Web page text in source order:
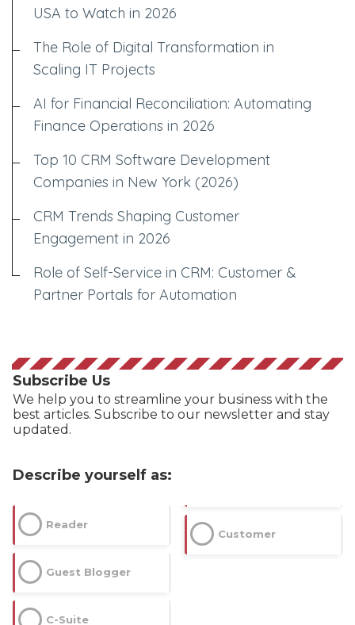
USA to Watch in 2026
The Role of Digital Transformation in
Scaling IT Projects
AI for Financial Reconciliation: Automating
Finance Operations in 2026
Top 10 CRM Software Development
Companies in New York (2026)
CRM Trends Shaping Customer
Engagement in 2026
Role of Self-Service in CRM: Customer &
Partner Portals for Automation
Subscribe Us
We help you to streamline your business with the
best articles. Subscribe to our newsletter and stay
updated.
Describe yourself as:
Reader
Guest Blogger
C-Suite
Customer
Dimensions